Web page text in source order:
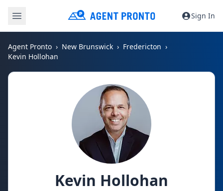
Sign In
Agent Pronto New Brunswick
Fredericton
Kevin Hollohan
Kevin Hollohan